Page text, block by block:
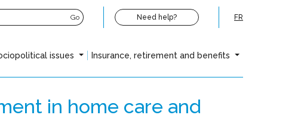
Go Need help? FR
issues Insurance, retirement and benefits
in home care and